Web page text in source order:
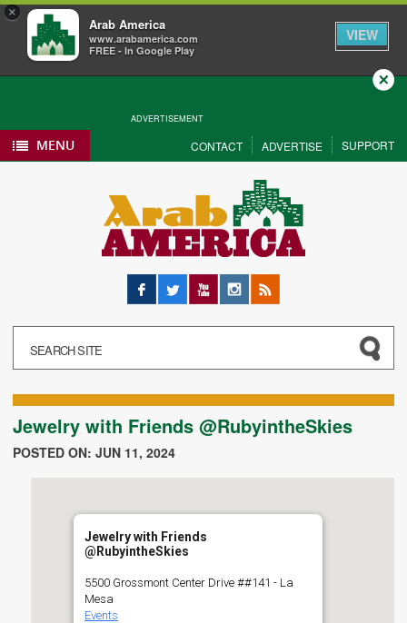
×
Arab America
www.arabamerica.com
FREE - In Google Play
VIEW
ADVERTISEMENT
Close
MENU CONTACT ADVERTISE SUPPORT
Facebook
Twitter YouTubeInstagram
RSS
Jewelry with Friends @RubyintheSkies
POSTED ON: JUN 11, 2024
Jewelry with Friends
@RubyintheSkies
5500 Grossmont Center Drive ##141 - La
Mesa
Events